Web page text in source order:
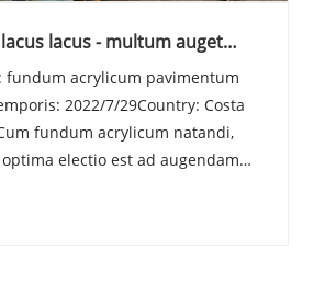
lacus - multum auget
fundum acrylicum pavimentum
2022/7/29Country: Costa
fundum acrylicum natandi,
electio est ad augendam
institutionis imagines e